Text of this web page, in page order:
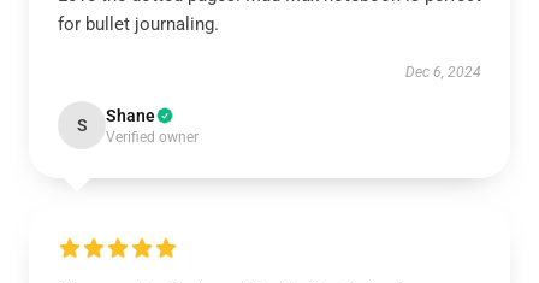
for bullet journaling.
Dec 6, 2024
S Shane
Verified owner